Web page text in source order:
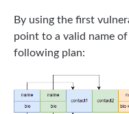
By using the first
point to a valid name
following plan: